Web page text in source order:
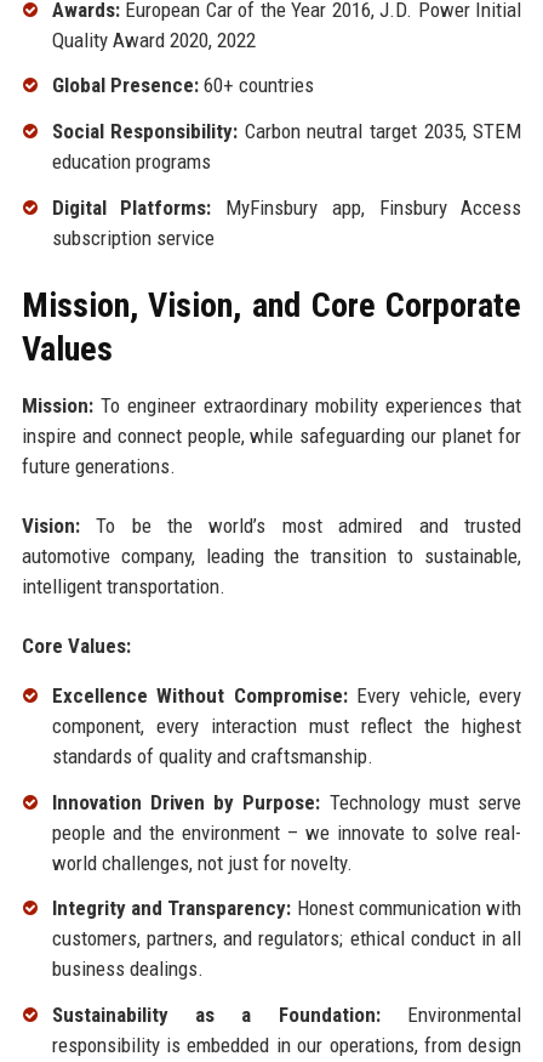
Awards:European Car of the Year 2016, J.D. Power Initial
Quality Award 2020, 2022
Global Presence:60+ countries
Social Responsibility: Carbon neutral target 2035, STEM
education programs
Digital Platforms: MyFinsbury app, Finsbury Access
subscription service
Mission, Vision, and Core Corporate
Values
Mission:To engineer extraordinary mobility experiences that
inspire and connect people, while safeguarding our planet for
future generations.
Vision:To be the world’s most admired and trusted
automotive company, leading the transition to sustainable,
intelligent transportation.
Core Values:
Excellence Without Compromise:Every vehicle, every
component, every interaction must reflect the highest
standards of quality and craftsmanship.
Innovation Driven by Purpose: Technology must serve
people and the environment – we innovate to solve real-
world challenges, not just for novelty.
Integrity and Transparency: Honest communication with
customers, partners, and regulators; ethical conduct in all
business dealings.
Sustainability as a Foundation:Environmental
responsibility is embedded in our operations, from design